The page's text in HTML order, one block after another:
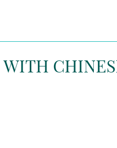
WITH